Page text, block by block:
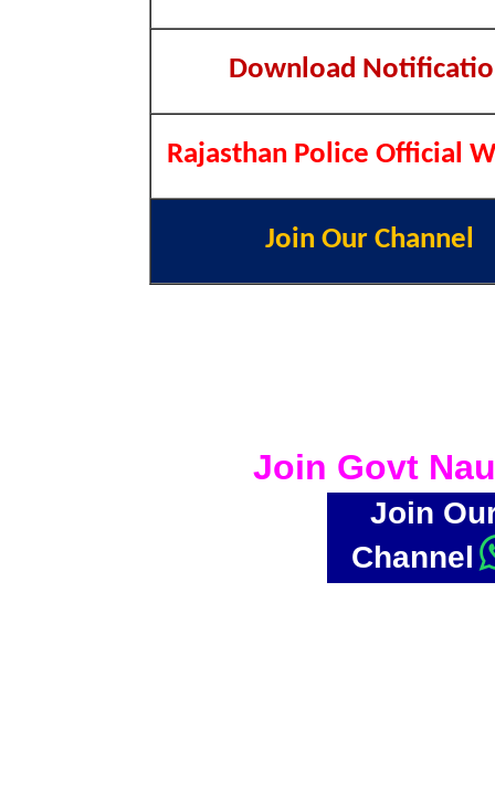
Download
Rajasthan Police Official
Join Our Channel
Join Govt
Join
Channel